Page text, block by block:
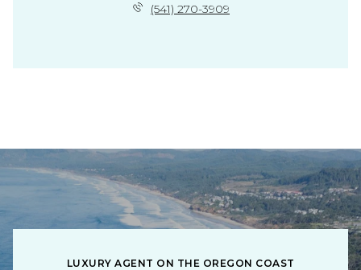
(541) 270-3909
LUXURY AGENT ON THE OREGON COAST